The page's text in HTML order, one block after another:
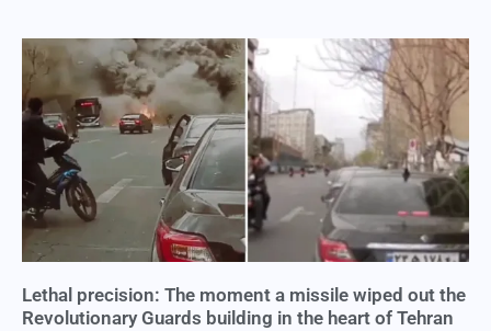
Lethal precision: The moment a missile wiped out the
Revolutionary Guards building in the heart of Tehran